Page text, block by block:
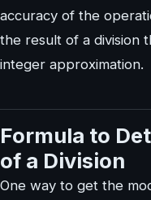
accuracy of the
the result of a division
integer approximation.
Formula to
of a Division
One way to get the